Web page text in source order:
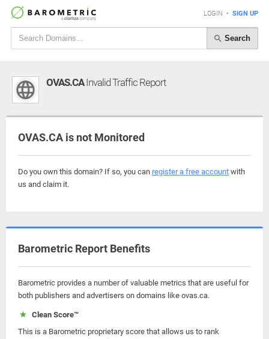
LOGIN • SIGN UP
Search
OVAS.CAInvalid Traffic Report
OVAS.CA is not Monitored
Do you own this domain? If so, you can register a free account with
us and claim it.
Barometric Report Benefits
Barometric provides a number of valuable metrics that are useful for
both publishers and advertisers on domains like ovas.ca.
Clean Score™
This is a Barometric proprietary score that allows us to rank